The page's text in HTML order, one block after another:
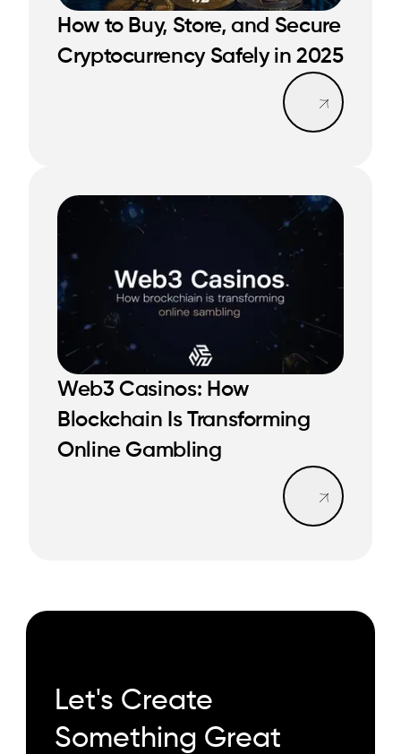
How to Buy, Store, and Secure
Cryptocurrency Safely in 2025
READ MORE
READ MORE
Web3 Casinos: How
Blockchain Is Transforming
Online Gambling
READ MORE
Let's Create
Something Great